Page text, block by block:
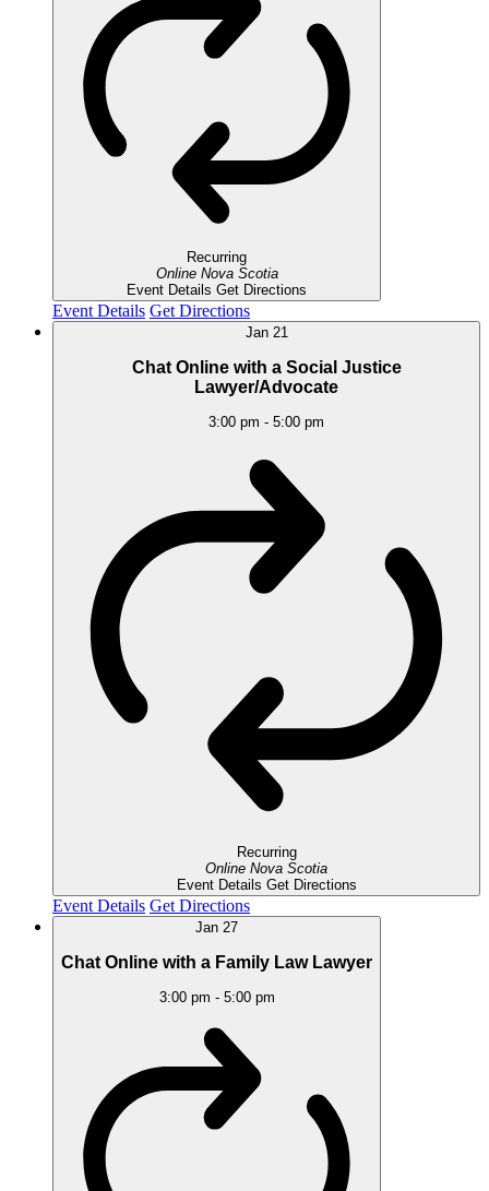
Recurring
Online Nova Scotia
Event Details Get Directions
Event Details Get Directions
Jan 21
Chat Online with a Social Justice
Lawyer/Advocate
3:00 pm - 5:00 pm
Recurring
Online Nova Scotia
Event Details Get Directions
Event Details Get Directions
Jan 27
Chat Online with a Family Law Lawyer
3:00 pm - 5:00 pm